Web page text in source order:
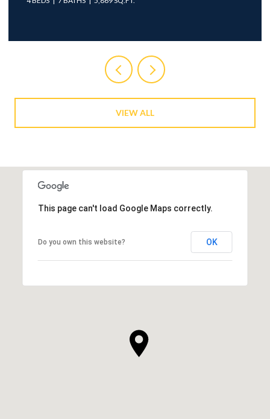
VIEW ALL
This page can't load Google Maps correctly.
Do you own this website? OK